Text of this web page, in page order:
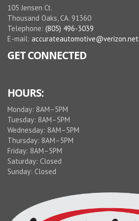
back
soon for
complete
Schmidt
105 Jensen Ct.
Thousand Oaks, CA. 91360
Telephone: (805) 496-3039
E-mail: accurateautomotive@verizon.net
GET CONNECTED
HOURS:
Monday: 8AM–5PM
Tuesday: 8AM–5PM
Wednesday: 8AM–5PM
Thursday: 8AM–5PM
Friday: 8AM–5PM
Saturday: Closed
Sunday: Closed